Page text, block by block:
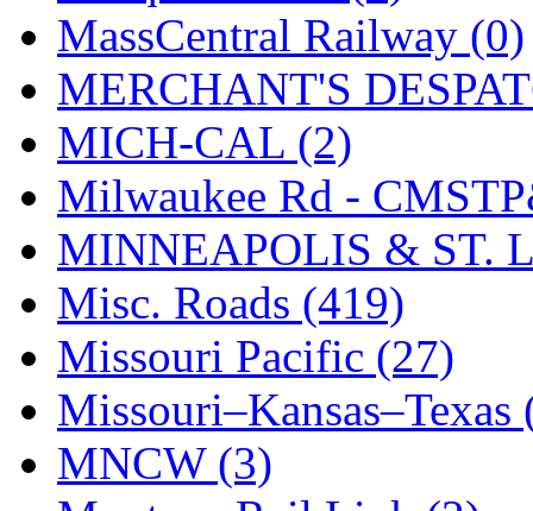
SMT (0)
SOFUE (0)
Soto (0)
South Korea (1)
South River Model
SR CO (0)
SR I-TECH (0)
SR/DDONG (0)
St Petersburg Tram
MassCentral Railway (0)
MERCHANT'S
MICH-CAL (2)
Milwaukee Rd -
MINNEAPOLIS & ST.
Misc. Roads (419)
Missouri Pacific (27)
Missouri–Kansas–Texas
MNCW (3)